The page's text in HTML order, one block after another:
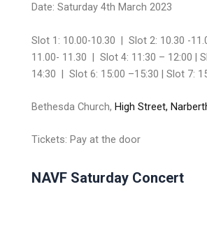
Date: Saturday 4th March 2023
Slot 1: 10.00-10.30 | Slot 2: 10.30 -
11.00- 11.30 | Slot 4: 11:30 – 12:00 |
14:30 | Slot 6: 15:00 –15:30 | Slot 7:
Bethesda Church, High Street,
Tickets: Pay at the door
NAVF Saturday Concert